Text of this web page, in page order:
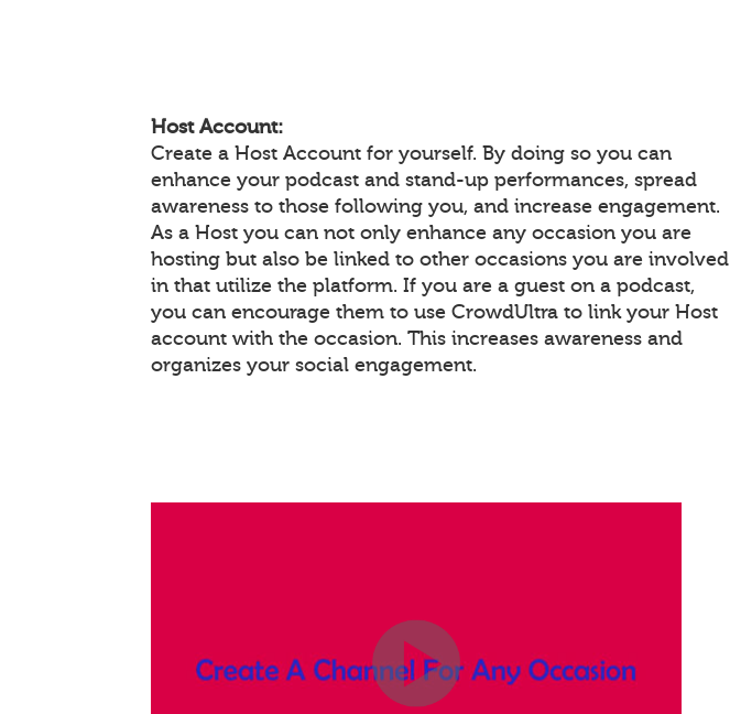
Host Account:
Create a Host Account for yourself. By doing so you can
enhance your podcast and stand-up performances, spread
awareness to those following you, and increase engagement.
As a Host you can not only enhance any occasion you are
hosting but also be linked to other occasions you are involved
in that utilize the platform. If you are a guest on a podcast,
you can encourage them to use CrowdUltra to link your Host
account with the occasion. This increases awareness and
organizes your social engagement.